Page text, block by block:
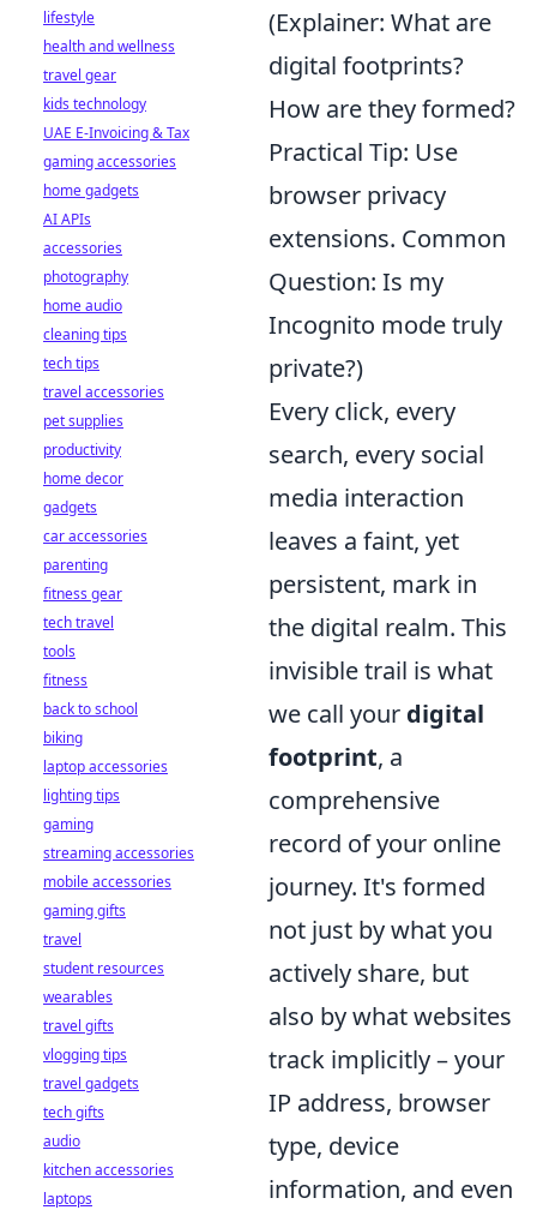
(Explainer: What are
digital footprints?
How are they formed?
Practical Tip: Use
browser privacy
extensions. Common
Question: Is my
Incognito mode truly
private?)
Every click, every
search, every social
media interaction
leaves a faint, yet
persistent, mark in
the digital realm. This
invisible trail is what
we call your digital
footprint, a
comprehensive
record of your online
journey. It's formed
not just by what you
actively share, but
also by what websites
track implicitly – your
IP address, browser
type, device
information, and even
lifestyle
health and wellness
travel gear
kids technology
UAE E-Invoicing & Tax
gaming accessories
home gadgets
AI APIs
accessories
photography
home audio
cleaning tips
tech tips
travel accessories
pet supplies
productivity
home decor
gadgets
car accessories
parenting
fitness gear
tech travel
tools
fitness
back to school
biking
laptop accessories
lighting tips
gaming
streaming accessories
mobile accessories
gaming gifts
travel
student resources
wearables
travel gifts
vlogging tips
travel gadgets
tech gifts
audio
kitchen accessories
laptops